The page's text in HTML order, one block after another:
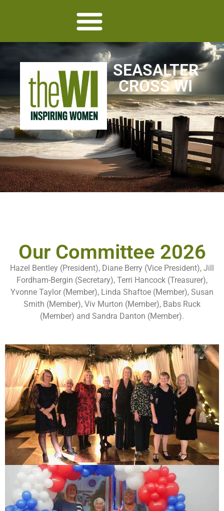
SEASALTER
CROSS WI
Our Committee 2026
Hazel Bentley (President), Diane Berry (Vice President), Jill
Fordham-Bergin (Secretary), Terri Hancock (Treasurer),
Yvonne Taylor (Member), Linda Shaftoe (Member), Susan
Smith (Member), Viv Murton (Member), Babs Ruck
(Member) and Sandra Danton (Member).